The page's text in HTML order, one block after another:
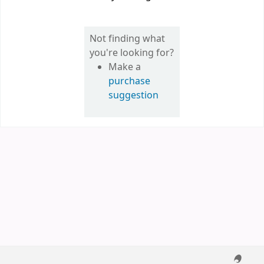
Not finding what
you're looking for?
Make a
purchase
suggestion